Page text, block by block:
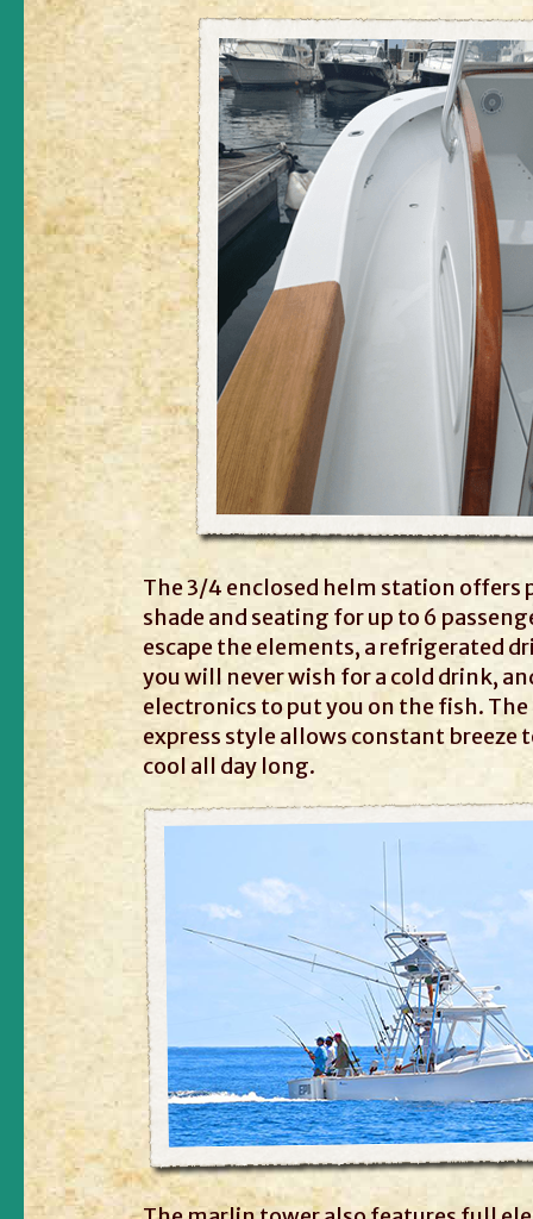
The 3/4 enclosed helm station offers
shade and seating for up to 6
escape the elements, a refrigerated
you will never wish for a cold drink,
electronics to put you on the fish.
express style allows constant breeze
cool all day long.